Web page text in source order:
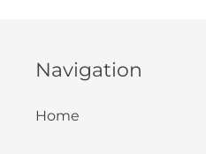
Navigation
Home